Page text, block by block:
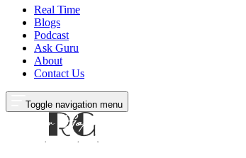
Real Time
Blogs
Podcast
Ask Guru
About
Contact Us
Toggle navigation menu